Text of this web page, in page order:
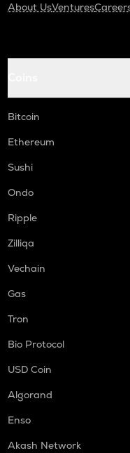
About UsVentures
Bitcoin
Ethereum
Sushi
Ondo
Ripple
Zilliqa
Vechain
Gas
Tron
Bio Protocol
USD Coin
Algorand
Enso
Akash Network